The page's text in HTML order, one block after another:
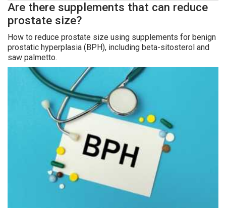
Are there supplements that can reduce
prostate size?
How to reduce prostate size using supplements for benign
prostatic hyperplasia (BPH), including beta-sitosterol and
saw palmetto.